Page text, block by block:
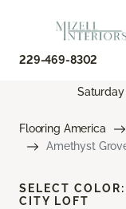
229-469-8302
Flooring America
Amethyst Grove
SELECT COLOR:
CITY LOFT